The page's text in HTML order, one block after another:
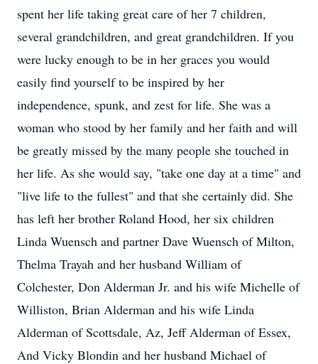
spent her life taking great care of her 7 children,
several grandchildren, and great grandchildren. If you
were lucky enough to be in her graces you would
easily find yourself to be inspired by her
independence, spunk, and zest for life. She was a
woman who stood by her family and her faith and will
be greatly missed by the many people she touched in
her life. As she would say, "take one day at a time" and
"live life to the fullest" and that she certainly did. She
has left her brother Roland Hood, her six children
Linda Wuensch and partner Dave Wuensch of Milton,
Thelma Trayah and her husband William of
Colchester, Don Alderman Jr. and his wife Michelle of
Williston, Brian Alderman and his wife Linda
Alderman of Scottsdale, Az, Jeff Alderman of Essex,
And Vicky Blondin and her husband Michael of